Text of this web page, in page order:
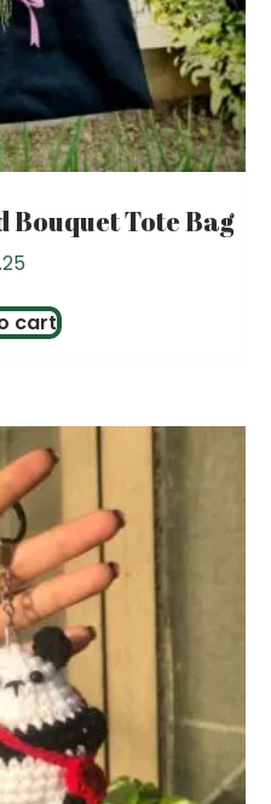
Tote Bag
cart